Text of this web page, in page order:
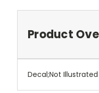
Product
Decal;Not Illustrated